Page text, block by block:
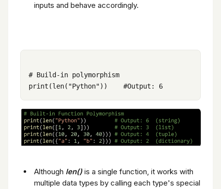
inputs and behave accordingly.
# Build-in polymorphism
Although len() is a single function, it works with
multiple data types by calling each type's special